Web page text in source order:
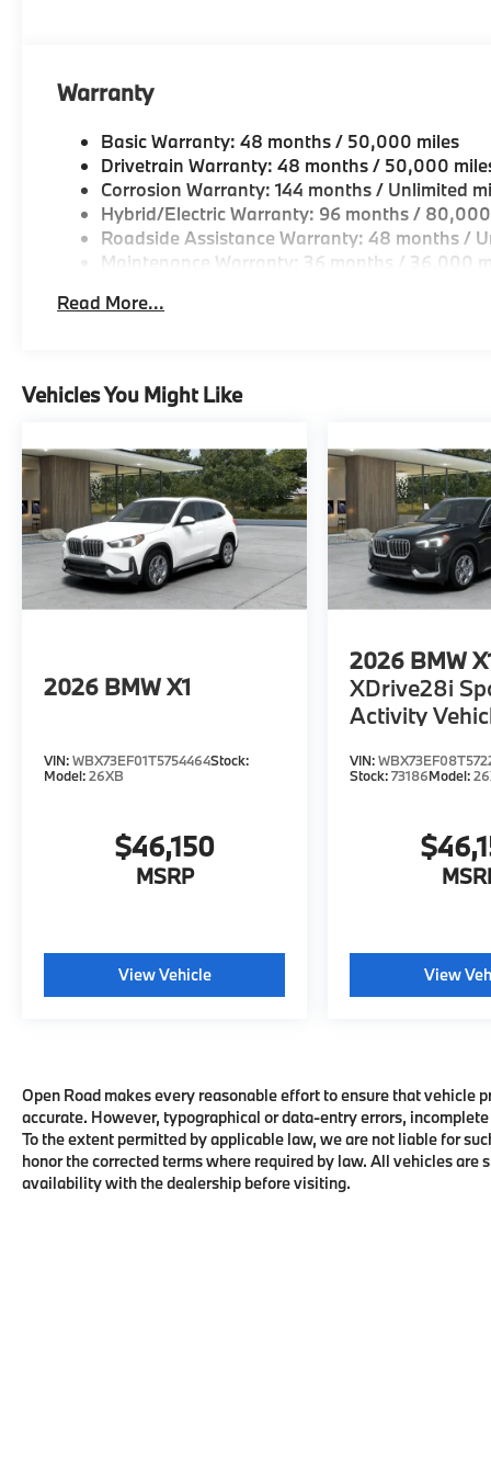
Horsepower calculations based on trim engine
included equipment by calling us prior to purchase.
Warranty
Basic Warranty: 48 months / 50,000 miles
Drivetrain Warranty: 48 months / 50,000
Corrosion Warranty: 144 months / Unlimited
Hybrid/Electric Warranty: 96 months /
Roadside Assistance Warranty: 48 months /
Maintenance Warranty: 36 months / 36,000
Read More...
Vehicles You Might Like
2026 BMW X1
VIN:WBX73EF01T5754464Stock:
Model:26XB
$46,150
MSRP
View Vehicle
2026 BMW
XDrive28i
Activity
VIN:
Stock:73186Model:
View
Open Road makes every reasonable effort to ensure that
accurate. However, typographical or data-entry errors,
To the extent permitted by applicable law, we are not liable for
honor the corrected terms where required by law. All vehicles
availability with the dealership before visiting.